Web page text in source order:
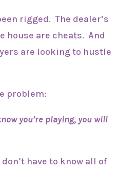
rigged. The dealer’s
house are cheats. And
are looking to hustle
problem:
you’re playing, you will
have to know all of